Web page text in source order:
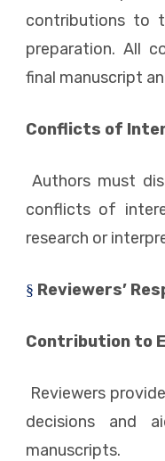
contributions to
preparation. All
final manuscript
Conflicts of
Authors must
conflicts of
research or
§ Reviewers’
Contribution to
Reviewers
decisions and
manuscripts.